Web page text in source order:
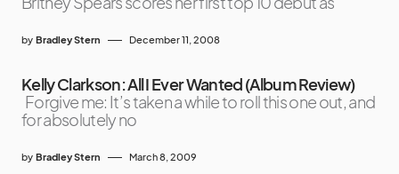
by Bradley Stern December 11, 2008
Kelly Clarkson: All I Ever Wanted (Album Review)
Forgive me: It’s taken a while to roll this one out, and
for absolutely no
by Bradley Stern March 8, 2009